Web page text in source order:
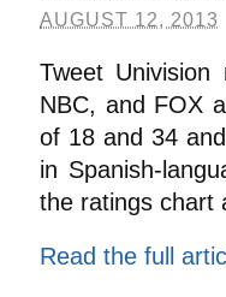
AUGUST 12, 2013
Tweet
NBC, and FOX
of 18 and 34
in Spanish-
the ratings
Read the full